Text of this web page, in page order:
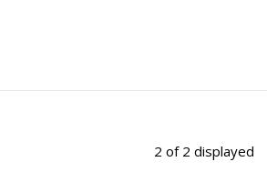
2 of 2 displayed